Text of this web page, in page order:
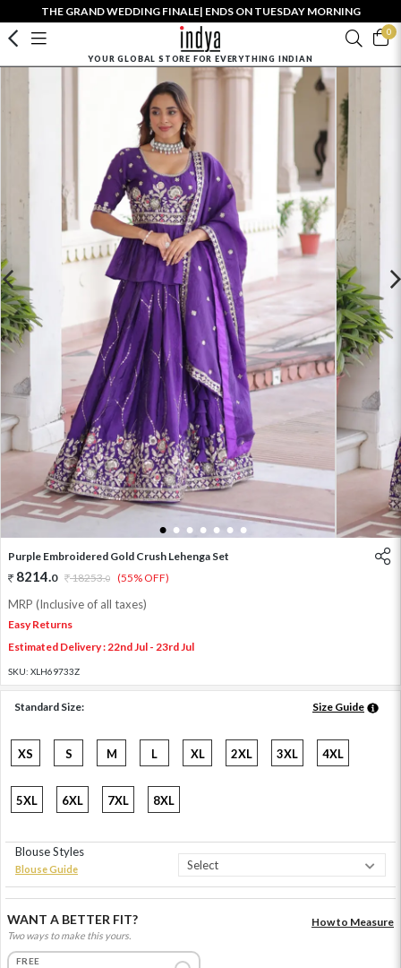
THE GRAND WEDDING FINALE| ENDS ON TUESDAY MORNING
0
YOUR GLOBAL STORE FOR EVERYTHING INDIAN
1 2 3 4 5 6 7
Purple Embroidered Gold Crush Lehenga Set
8214.0 18253.0 (55% OFF)
MRP (Inclusive of all taxes)
Easy Returns
Estimated Delivery : 22nd Jul - 23rd Jul
SKU: XLH69733Z
Standard Size: Size Guide
XS S M L XL 2XL 3XL 4XL
5XL 6XL 7XL 8XL
Blouse Styles
Blouse Guide
WANT A BETTER FIT?
Two ways to make this yours.
How to Measure
FREE